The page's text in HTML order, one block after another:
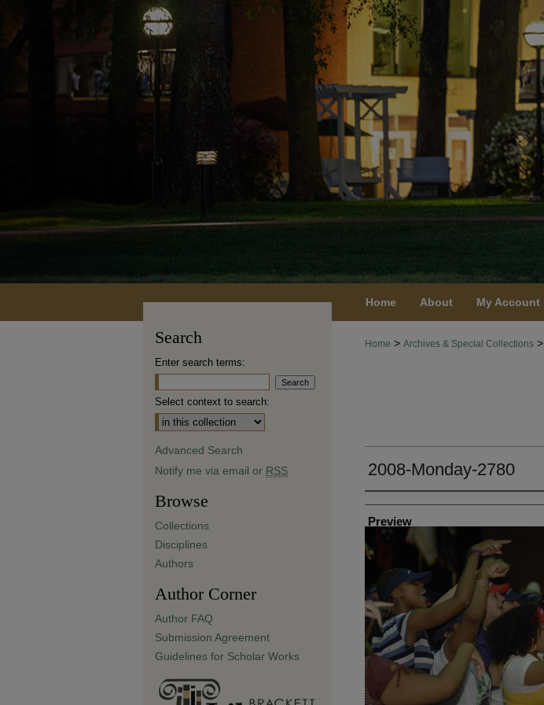
Home About My Account
Home > Archives & Special Collections >
2008-Monday-2780
Creator
Preview
Search
Enter search terms:
Select context to search:
Advanced Search
Notify me via email or RSS
Browse
Collections
Disciplines
Authors
Author Corner
Author FAQ
Submission Agreement
Guidelines for Scholar Works